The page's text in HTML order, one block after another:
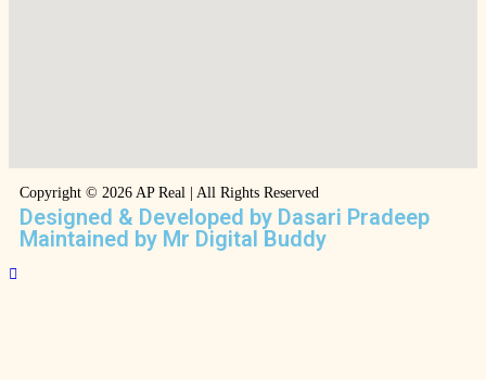
Copyright © 2026 AP Real | All Rights Reserved
Designed & Developed by Dasari Pradeep
Maintained by Mr Digital Buddy